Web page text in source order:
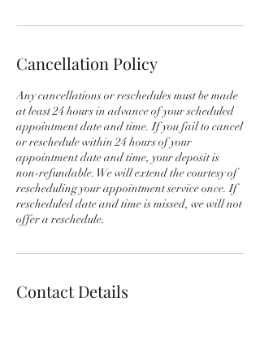
Cancellation Policy
Any cancellations or reschedules must be made
at least 24 hours in advance of your scheduled
appointment date and time. If you fail to cancel
or reschedule within 24 hours of your
appointment date and time, your deposit is
non-refundable. We will extend the courtesy of
rescheduling your appointment service once. If
rescheduled date and time is missed, we will not
offer a reschedule.
Contact Details